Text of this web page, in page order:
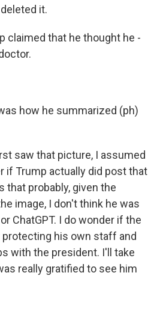
it.
claimed that he thought he -
how he summarized (ph)
saw that picture, I assumed
if Trump actually did post that
that probably, given the
image, I don't think he was
ChatGPT. I do wonder if the
protecting his own staff and
with the president. I'll take
really gratified to see him